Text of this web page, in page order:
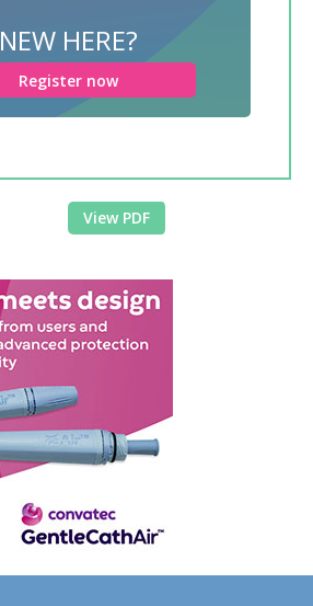
NEW HERE?
Register now
View PDF